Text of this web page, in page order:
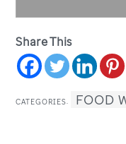
Share This
CATEGORIES: FOOD